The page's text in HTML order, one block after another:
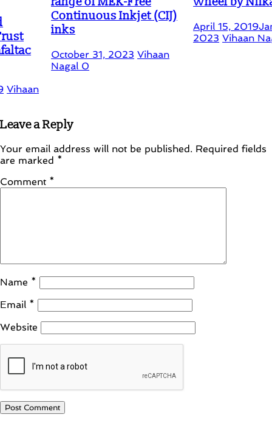
Continuous Inkjet (CIJ)
inks
October 31, 2023 Vihaan
April 15, 2019 January 15,
Vihaan Nagal3
Leave a Reply
Your email address will not be published. Required fields
are marked *
Comment *
Name *
Email *
Website